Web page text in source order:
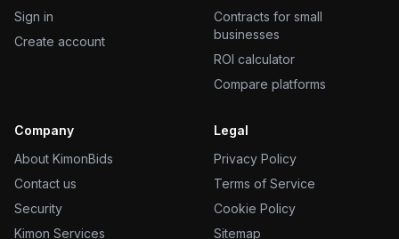
Sign in
Create account
Contracts for small
businesses
ROI calculator
Compare platforms
Company
About KimonBids
Contact us
Security
Kimon Services
Legal
Privacy Policy
Terms of Service
Cookie Policy
Sitemap